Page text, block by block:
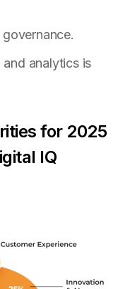
analytics is
for 2025
IQ